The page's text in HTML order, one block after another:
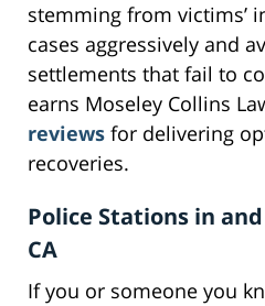
stemming from victims’
cases aggressively and
settlements that fail to
earns Moseley Collins
reviews for delivering
recoveries.
Police Stations in
CA
If you or someone you